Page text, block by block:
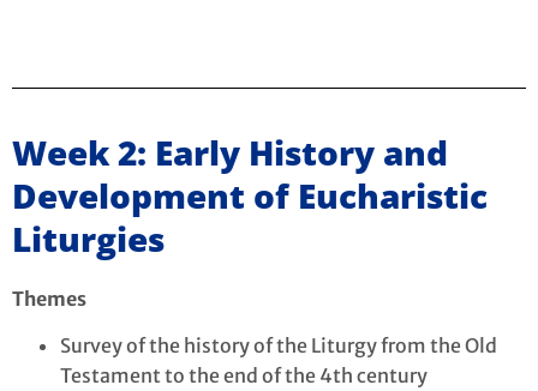
Week 2: Early History and
Development of Eucharistic
Liturgies
Themes
Survey of the history of the Liturgy from the Old
Testament to the end of the 4th century